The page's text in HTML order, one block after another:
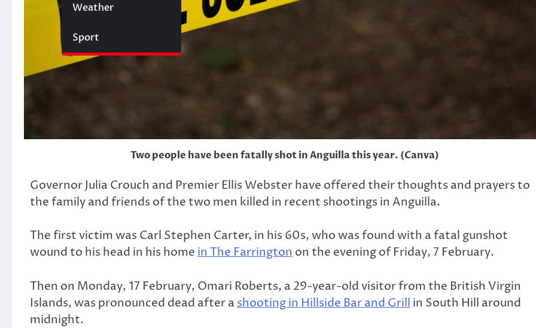
Weather
Sport
Two people have been fatally shot in Anguilla this year. (Canva)
Governor Julia Crouch and Premier Ellis Webster have offered their thoughts and prayers to
the family and friends of the two men killed in recent shootings in Anguilla.
The first victim was Carl Stephen Carter, in his 60s, who was found with a fatal gunshot
wound to his head in his home in The Farrington on the evening of Friday, 7 February.
Then on Monday, 17 February, Omari Roberts, a 29-year-old visitor from the British Virgin
Islands, was pronounced dead after a shooting in Hillside Bar and Grill in South Hill around
midnight.